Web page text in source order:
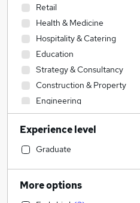
Retail
Health & Medicine
Hospitality & Catering
Education
Strategy & Consultancy
Construction & Property
Engineering
Banking
Customer Service
Sales
Motoring & Automotive
Human Resources
Experience level
Graduate
More options